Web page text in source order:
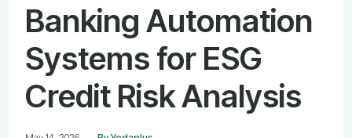
Banking Automation
Systems for ESG
Credit Risk Analysis